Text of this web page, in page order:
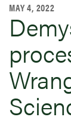
MAY 4, 2022